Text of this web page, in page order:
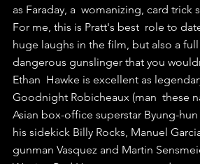
as Faraday, a  womanizing, card trick
For me, this is Pratt's best  role to
huge laughs in the film, but also a
dangerous gunslinger that you
Ethan  Hawke is excellent as
Goodnight Robicheaux (man  these
Asian box-office superstar Byung-
his sidekick Billy Rocks, Manuel
gunman Vasquez and Martin